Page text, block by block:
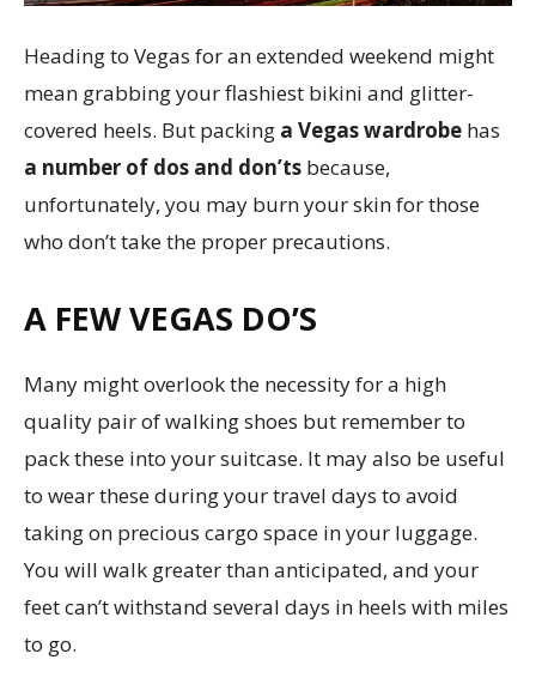
Heading to Vegas for an extended weekend might
mean grabbing your flashiest bikini and glitter-
covered heels. But packing a Vegas wardrobe has
a number of dos and don’ts because,
unfortunately, you may burn your skin for those
who don’t take the proper precautions.
A FEW VEGAS DO’S
Many might overlook the necessity for a high
quality pair of walking shoes but remember to
pack these into your suitcase. It may also be useful
to wear these during your travel days to avoid
taking on precious cargo space in your luggage.
You will walk greater than anticipated, and your
feet can’t withstand several days in heels with miles
to go.